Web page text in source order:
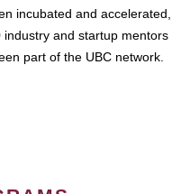
incubated and accelerated,
industry and startup mentors
part of the UBC network.